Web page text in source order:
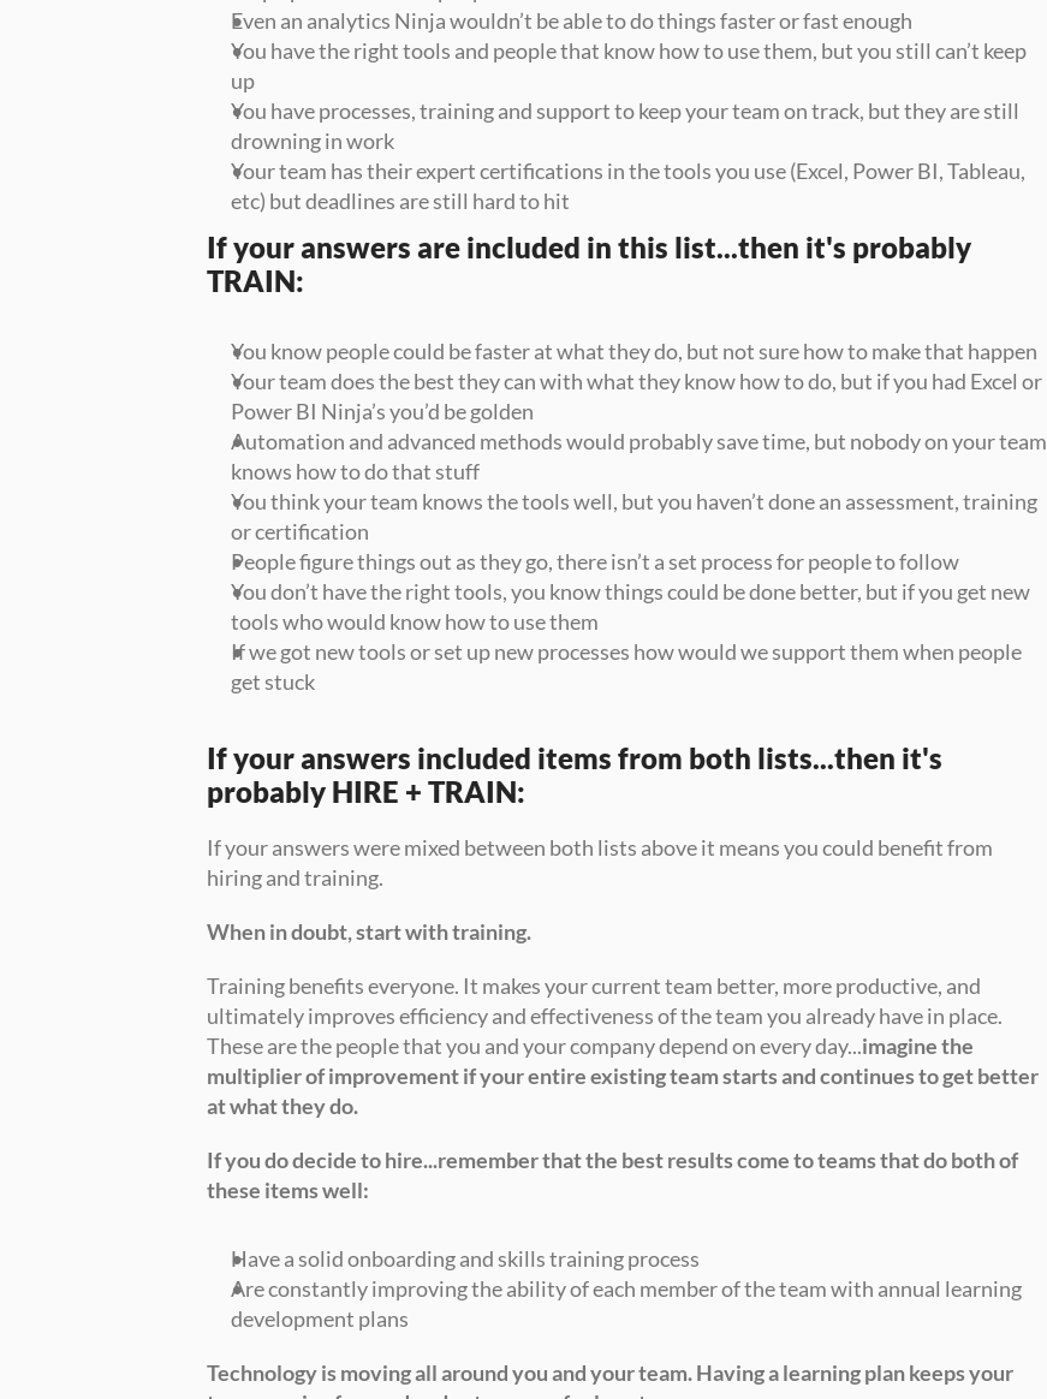
Even an analytics Ninja wouldn’t be able to do things faster or fast enough
You have the right tools and people that know how to use them, but you still can’t keep
up
You have processes, training and support to keep your team on track, but they are still
drowning in work
Your team has their expert certifications in the tools you use (Excel, Power BI, Tableau,
etc) but deadlines are still hard to hit
If your answers are included in this list...then it's probably
TRAIN:
You know people could be faster at what they do, but not sure how to make that happen
Your team does the best they can with what they know how to do, but if you had Excel or
Power BI Ninja’s you’d be golden
Automation and advanced methods would probably save time, but nobody on your team
knows how to do that stuff
You think your team knows the tools well, but you haven’t done an assessment, training
or certification
People figure things out as they go, there isn’t a set process for people to follow
You don’t have the right tools, you know things could be done better, but if you get new
tools who would know how to use them
If we got new tools or set up new processes how would we support them when people
get stuck
If your answers included items from both lists...then it's
probably HIRE + TRAIN:
If your answers were mixed between both lists above it means you could benefit from
hiring and training.
When in doubt, start with training.
Training benefits everyone. It makes your current team better, more productive, and
ultimately improves efficiency and effectiveness of the team you already have in place.
These are the people that you and your company depend on every day...imagine the
multiplier of improvement if your entire existing team starts and continues to get better
at what they do.
If you do decide to hire...remember that the best results come to teams that do both of
these items well:
Have a solid onboarding and skills training process
Are constantly improving the ability of each member of the team with annual learning
development plans
Technology is moving all around you and your team. Having a learning plan keeps your